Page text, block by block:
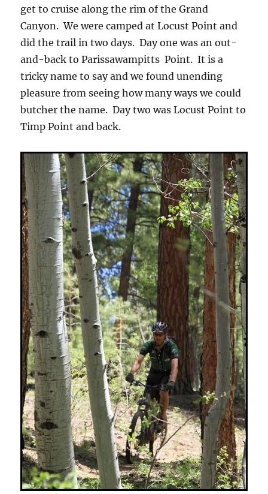
get to cruise along the rim of the Grand
Canyon. We were camped at Locust Point and
did the trail in two days. Day one was an out-
and-back to Parissawampitts Point. It is a
tricky name to say and we found unending
pleasure from seeing how many ways we could
butcher the name. Day two was Locust Point to
Timp Point and back.